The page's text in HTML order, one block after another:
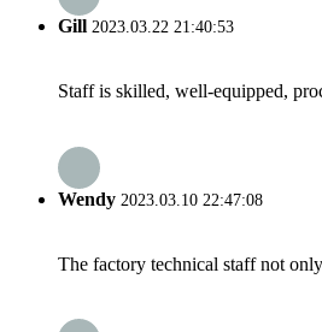
Gill 2023.03.22 21:40:53
Staff is skilled, well-equipped,
Wendy 2023.03.10 22:47:08
The factory technical staff not